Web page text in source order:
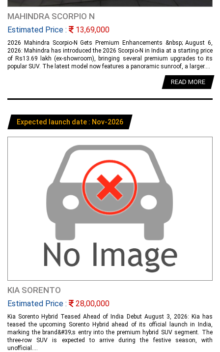
MAHINDRA SCORPIO N
Estimated Price : 13,69,000
2026 Mahindra Scorpio-N Gets Premium Enhancements &nbsp; August 6,
2026: Mahindra has introduced the 2026 Scorpio-N in India at a starting price
of Rs13.69 lakh (ex-showroom), bringing several premium upgrades to its
popular SUV. The latest model now features a panoramic sunroof, a larger....
READ MORE
Expected launch date : Nov-2026
KIA SORENTO
Estimated Price : 28,00,000
Kia Sorento Hybrid Teased Ahead of India Debut August 3, 2026: Kia has
teased the upcoming Sorento Hybrid ahead of its official launch in India,
marking the brand&#39;s entry into the premium hybrid SUV segment. The
three-row SUV is expected to arrive during the festive season, with
unofficial....